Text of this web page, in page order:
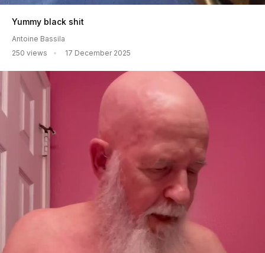
Yummy black shit
Antoine Bassila
250 views
17 December 2025